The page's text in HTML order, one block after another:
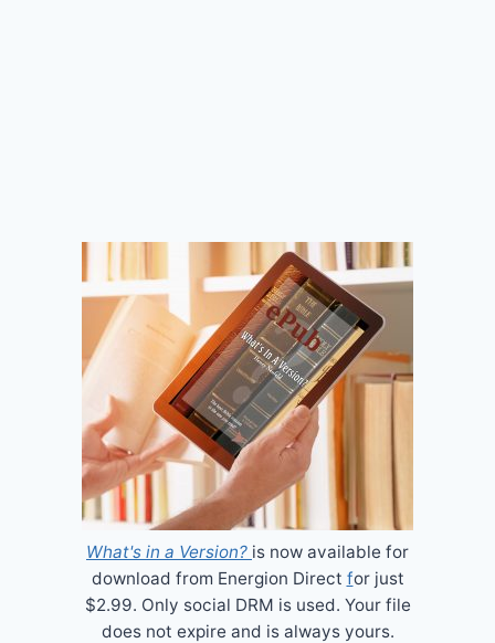
What's in a Version? is now available for
download from Energion Direct for just
$2.99. Only social DRM is used. Your file
does not expire and is always yours.